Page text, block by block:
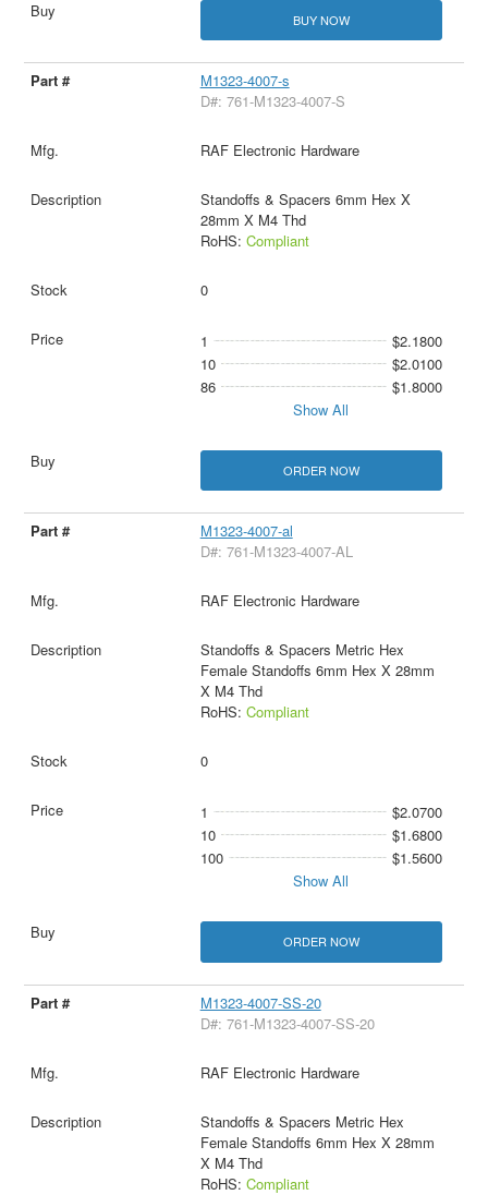
BUY NOW
M1323-4007-s
D#: 761-M1323-4007-S
RAF Electronic Hardware
Standoffs & Spacers 6mm Hex X
28mm X M4 Thd
RoHS: Compliant
0
1
$2.1800
10
$2.0100
86
$1.8000
Show All
ORDER NOW
M1323-4007-al
D#: 761-M1323-4007-AL
RAF Electronic Hardware
Standoffs & Spacers Metric Hex
Female Standoffs 6mm Hex X 28mm
X M4 Thd
RoHS: Compliant
0
1
$2.0700
10
$1.6800
100
$1.5600
Show All
ORDER NOW
M1323-4007-SS-20
D#: 761-M1323-4007-SS-20
RAF Electronic Hardware
Standoffs & Spacers Metric Hex
Female Standoffs 6mm Hex X 28mm
X M4 Thd
RoHS: Compliant